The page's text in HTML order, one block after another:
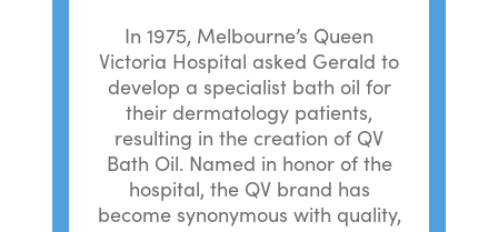
In 1975, Melbourne’s Queen
Victoria Hospital asked Gerald to
develop a specialist bath oil for
their dermatology patients,
resulting in the creation of QV
Bath Oil. Named in honor of the
hospital, the QV brand has
become synonymous with quality,